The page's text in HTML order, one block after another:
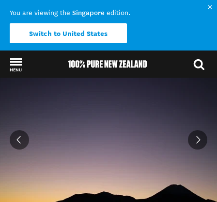
You are viewing the Singapore edition.
Switch to United States
MENU